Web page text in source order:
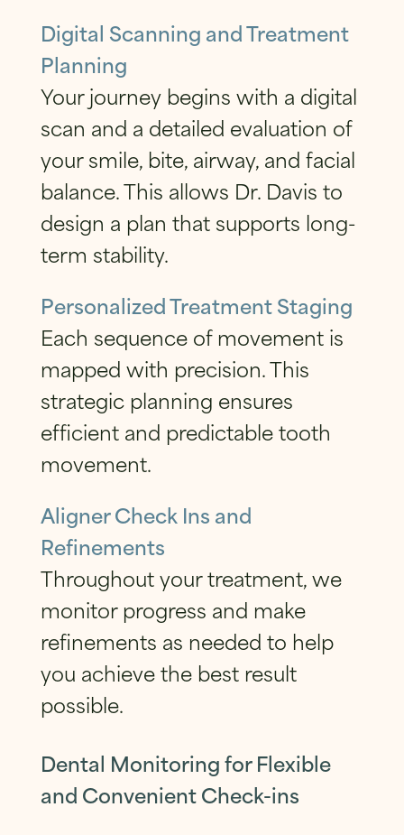
Digital Scanning and Treatment
Planning
Your journey begins with a digital
scan and a detailed evaluation of
your smile, bite, airway, and facial
balance. This allows Dr. Davis to
design a plan that supports long-
term stability.
Personalized Treatment Staging
Each sequence of movement is
mapped with precision. This
strategic planning ensures
efficient and predictable tooth
movement.
Aligner Check Ins and
Refinements
Throughout your treatment, we
monitor progress and make
refinements as needed to help
you achieve the best result
possible.
Dental Monitoring for Flexible
and Convenient Check-ins